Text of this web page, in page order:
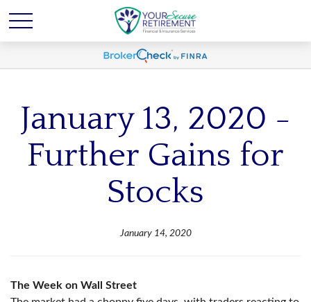
January 13, 2020 -
Further Gains for
Stocks
January 14, 2020
The Week on Wall Street